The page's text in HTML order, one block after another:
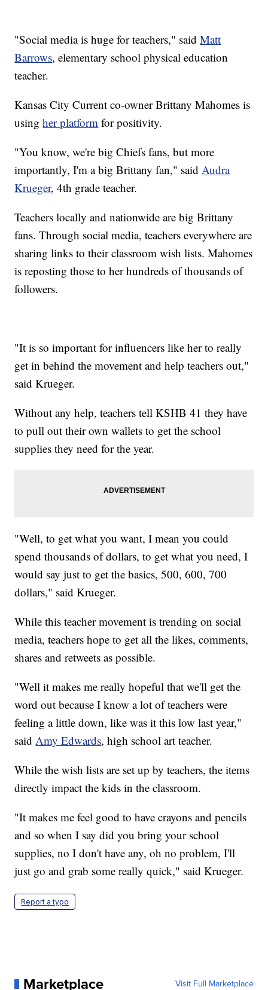
"Social media is huge for teachers," saidMatt
Barrows, elementary school physical education
teacher.
Kansas City Current co-owner Brittany Mahomes is
usingher platform for positivity.
"You know, we're big Chiefs fans, but more
importantly, I'm a big Brittany fan," said Audra
Krueger, 4th grade teacher.
Teachers locally and nationwide are big Brittany
fans. Through social media, teachers everywhere are
sharing links to their classroom wish lists. Mahomes
is reposting those to her hundreds of thousands of
followers.
"It is so important for influencers like her to really
get in behind the movement and help teachers out,"
said Krueger.
Without any help, teachers tell KSHB 41 they have
to pull out their own wallets to get the school
supplies they need for the year.
"Well, to get what you want, I mean you could
spend thousands of dollars, to get what you need, I
would say just to get the basics, 500, 600, 700
dollars," said Krueger.
While this teacher movement is trending on social
media, teachers hope to get all the likes, comments,
shares and retweets as possible.
"Well it makes me really hopeful that we'll get the
word out because I know a lot of teachers were
feeling a little down, like was it this low last year,"
said Amy Edwards, high school art teacher.
While the wish lists are set up by teachers, the items
directly impact the kids in the classroom.
"It makes me feel good to have crayons and pencils
and so when I say did you bring your school
supplies, no I don't have any, oh no problem, I'll
just go and grab some really quick," said Krueger.
Report a typo
Marketplace Visit Full Marketplace